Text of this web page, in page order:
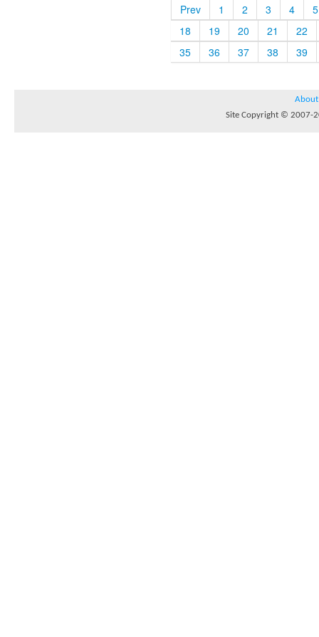
Prev 1 2 3 4
5
18
19 20 21
22
35
36 37 38 39
About
Site Copyright © 2007-